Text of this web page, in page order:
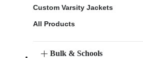
Custom Varsity Jackets
All Products
Bulk & Schools